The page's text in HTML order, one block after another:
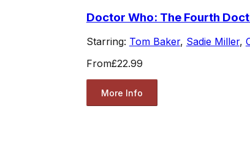
Doctor Who: The Fourth
Starring: Tom Baker, Sadie Miller,
From£22.99
More Info